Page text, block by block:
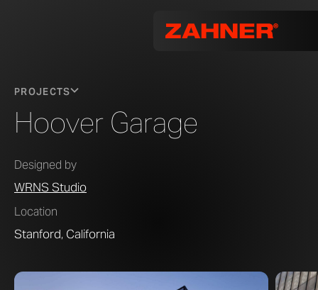
PROJECTS
Hoover Garage
Designed by
WRNS Studio
Location
Stanford, California